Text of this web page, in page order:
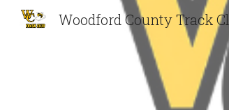
Woodford County Track